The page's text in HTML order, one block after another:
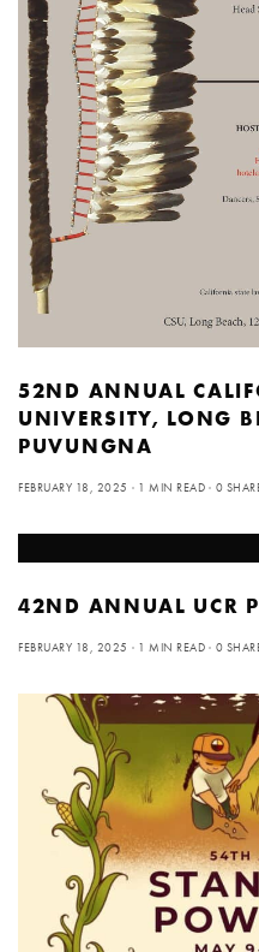
52ND ANNUAL
UNIVERSITY, LONG
PUVUNGNA
FEBRUARY 18, 2025 1 MIN READ 0
42ND ANNUAL UCR
FEBRUARY 18, 2025 1 MIN READ 0